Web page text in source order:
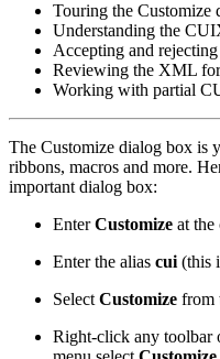
Touring the Customize
Understanding the
Accepting and
Reviewing the XML
Working with partial
The Customize dialog box is
ribbons, macros and more.
important dialog box:
EnterCustomize at the
Enter the alias cui(this
SelectCustomize from
Right-click any toolbar